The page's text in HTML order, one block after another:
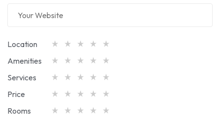
Location
Amenities
Services
Price
Rooms